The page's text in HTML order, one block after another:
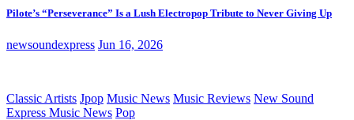
Pilote’s “Perseverance” Is a Lush Electropop Tribute to Never Giving Up
newsoundexpress Jun 16, 2026
Classic Artists Jpop Music News Music Reviews New Sound
Express Music News Pop